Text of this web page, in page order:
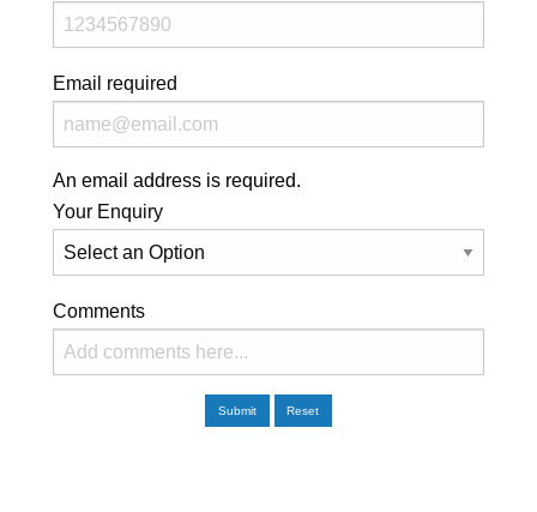
Email required
An email address is required.
Your Enquiry
Comments